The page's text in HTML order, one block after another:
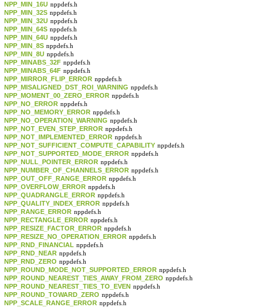
NPP_MIN_16U nppdefs.h
NPP_MIN_32S nppdefs.h
NPP_MIN_32U nppdefs.h
NPP_MIN_64S nppdefs.h
NPP_MIN_64U nppdefs.h
NPP_MIN_8S nppdefs.h
NPP_MIN_8U nppdefs.h
NPP_MINABS_32F nppdefs.h
NPP_MINABS_64F nppdefs.h
NPP_MIRROR_FLIP_ERROR nppdefs.h
NPP_MISALIGNED_DST_ROI_WARNING nppdefs.h
NPP_MOMENT_00_ZERO_ERROR nppdefs.h
NPP_NO_ERROR nppdefs.h
NPP_NO_MEMORY_ERROR nppdefs.h
NPP_NO_OPERATION_WARNING nppdefs.h
NPP_NOT_EVEN_STEP_ERROR nppdefs.h
NPP_NOT_IMPLEMENTED_ERROR nppdefs.h
NPP_NOT_SUFFICIENT_COMPUTE_CAPABILITY nppdefs.h
NPP_NOT_SUPPORTED_MODE_ERROR nppdefs.h
NPP_NULL_POINTER_ERROR nppdefs.h
NPP_NUMBER_OF_CHANNELS_ERROR nppdefs.h
NPP_OUT_OFF_RANGE_ERROR nppdefs.h
NPP_OVERFLOW_ERROR nppdefs.h
NPP_QUADRANGLE_ERROR nppdefs.h
NPP_QUALITY_INDEX_ERROR nppdefs.h
NPP_RANGE_ERROR nppdefs.h
NPP_RECTANGLE_ERROR nppdefs.h
NPP_RESIZE_FACTOR_ERROR nppdefs.h
NPP_RESIZE_NO_OPERATION_ERROR nppdefs.h
NPP_RND_FINANCIAL nppdefs.h
NPP_RND_NEAR nppdefs.h
NPP_RND_ZERO nppdefs.h
NPP_ROUND_MODE_NOT_SUPPORTED_ERROR nppdefs.h
NPP_ROUND_NEAREST_TIES_AWAY_FROM_ZERO nppdefs.h
NPP_ROUND_NEAREST_TIES_TO_EVEN nppdefs.h
NPP_ROUND_TOWARD_ZERO nppdefs.h
NPP_SCALE_RANGE_ERROR nppdefs.h